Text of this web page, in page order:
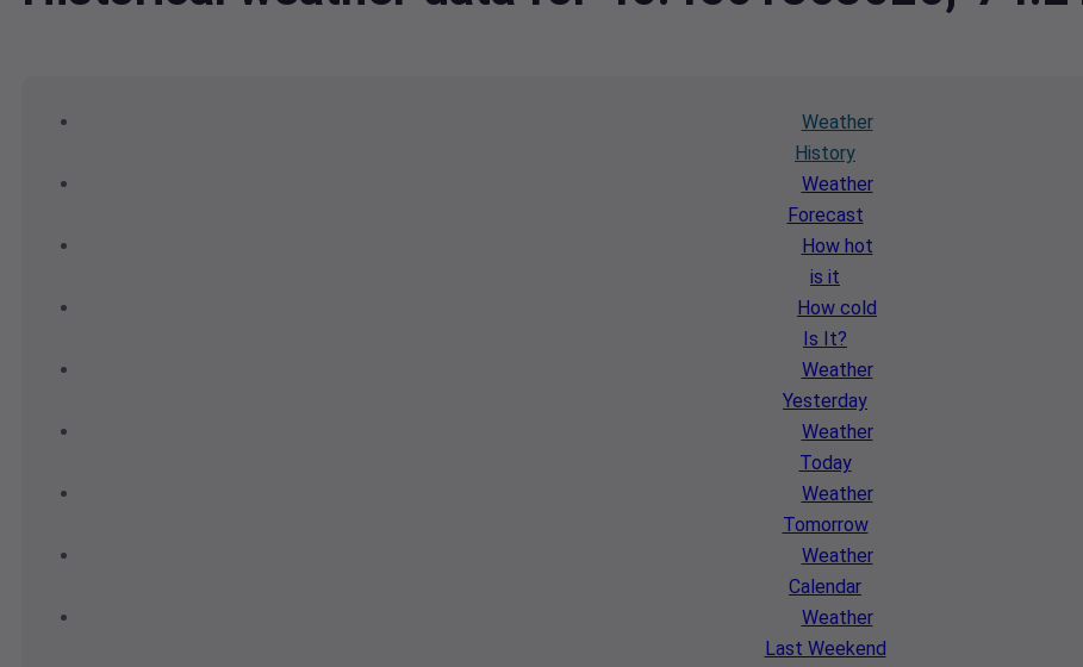
Weather
History
Weather
Forecast
How hot
is it
How cold
Is It?
Weather
Yesterday
Weather
Today
Weather
Tomorrow
Weather
Calendar
Weather
Last Weekend